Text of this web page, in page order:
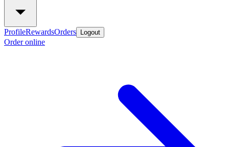
ProfileRewardsOrders Logout
Order online